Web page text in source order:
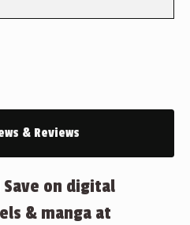
& Reviews
Save on digital
& manga at